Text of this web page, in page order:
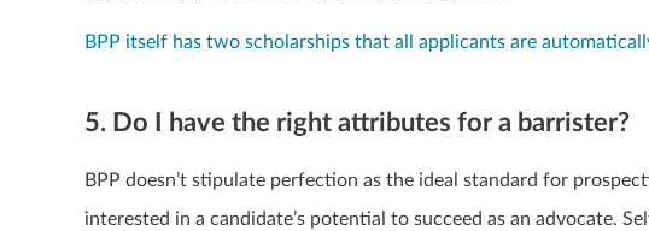
BPP itself has two scholarships that all applicants are
5. Do I have the right attributes for a barrister?
BPP doesn’t stipulate perfection as the ideal standard for
interested in a candidate’s potential to succeed as an advocate.